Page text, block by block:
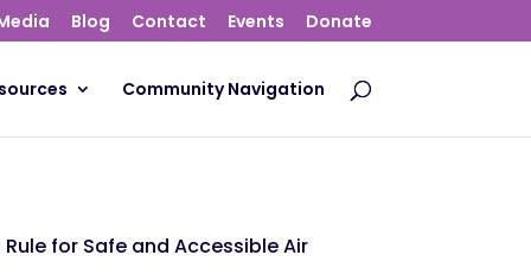
Blog Contact Events Donate
Community Navigation
for Safe and Accessible Air